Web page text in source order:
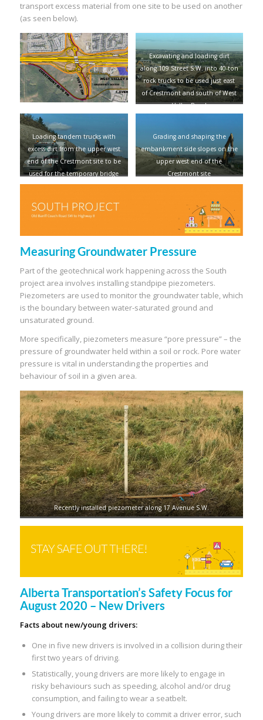
transport excess material from one site to be used on another
(as seen below).
Excavating and loading dirt
along 109 Street S.W. into 40-ton
rock trucks to be used just east
of Crestmont and south of West
Valley Road
Loading tandem trucks with
excess dirt from the upper west
end of the Crestmont site to be
used for the temporary bridge
being constructed on the Valley
Highway
Grading and shaping the
embankment side slopes on the
upper west end of the
Crestmont site
Measuring Groundwater Pressure
Part of the geotechnical work happening across the South
project area involves installing standpipe piezometers.
Piezometers are used to monitor the groundwater table, which
is the boundary between water-saturated ground and
unsaturated ground.
More specifically, piezometers measure “pore pressure” – the
pressure of groundwater held within a soil or rock. Pore water
pressure is vital in understanding the properties and
behaviour of soil in a given area.
Recently installed piezometer along 17 Avenue S.W.
Alberta Transportation’s Safety Focus for
August 2020 – New Drivers
Facts about new/young drivers:
One in five new drivers is involved in a collision during their
first two years of driving.
Statistically, young drivers are more likely to engage in
risky behaviours such as speeding, alcohol and/or drug
consumption, and failing to wear a seatbelt.
Young drivers are more likely to commit a driver error, such